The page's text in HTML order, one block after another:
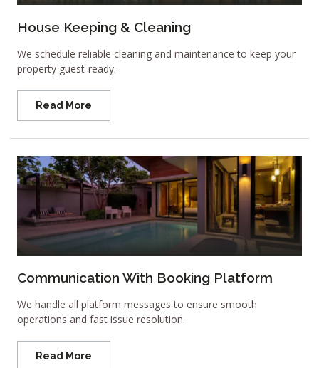
House Keeping & Cleaning
We schedule reliable cleaning and maintenance to keep your
property guest-ready.
Read More
Communication With Booking Platform
We handle all platform messages to ensure smooth
operations and fast issue resolution.
Read More